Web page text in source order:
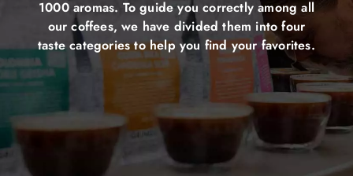
1000 aromas. To guide you correctly among all
our coffees, we have divided them into four
taste categories to help you find your favorites.